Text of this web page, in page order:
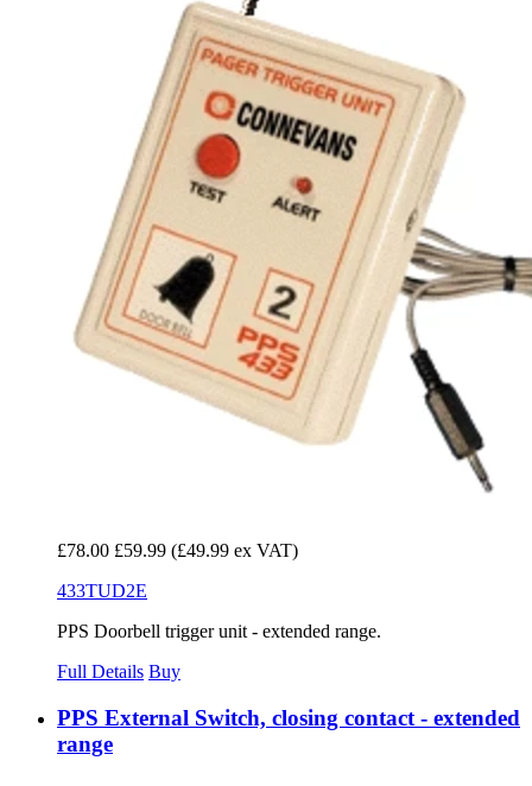
£78.00 £59.99 (£49.99 ex VAT)
433TUD2E
PPS Doorbell trigger unit - extended range.
Full Details Buy
PPS External Switch, closing contact - extended
range